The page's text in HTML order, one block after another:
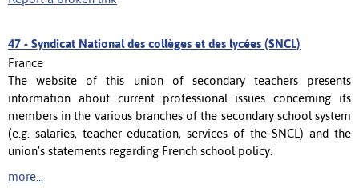
47 - Syndicat National des collèges et des lycées (SNCL)
France
The website of this union of secondary teachers presents
information about current professional issues concerning its
members in the various branches of the secondary school system
(e.g. salaries, teacher education, services of the SNCL) and the
union's statements regarding French school policy.
more...